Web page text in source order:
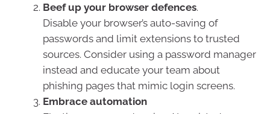
Beef up your browser defences.
Disable your browser’s auto-saving of
passwords and limit extensions to trusted
sources. Consider using a password manager
instead and educate your team about
phishing pages that mimic login screens.
Embrace automation